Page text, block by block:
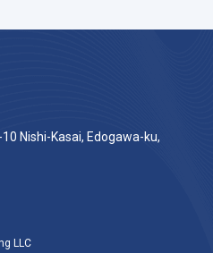
Nishi-Kasai, Edogawa-ku,
LLC